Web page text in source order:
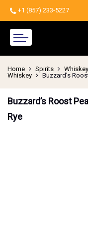
+1 (857) 233-5227
Home Spirits Whiskey
Whiskey
Buzzard’s
Buzzard’s Roost
Rye